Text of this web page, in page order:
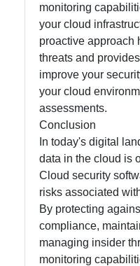
monitoring
your cloud
proactive approach
threats and
improve your
your cloud
assessments.
Conclusion
In today's digital
data in the cloud is
Cloud security
risks associated
By protecting
compliance,
managing insider
monitoring